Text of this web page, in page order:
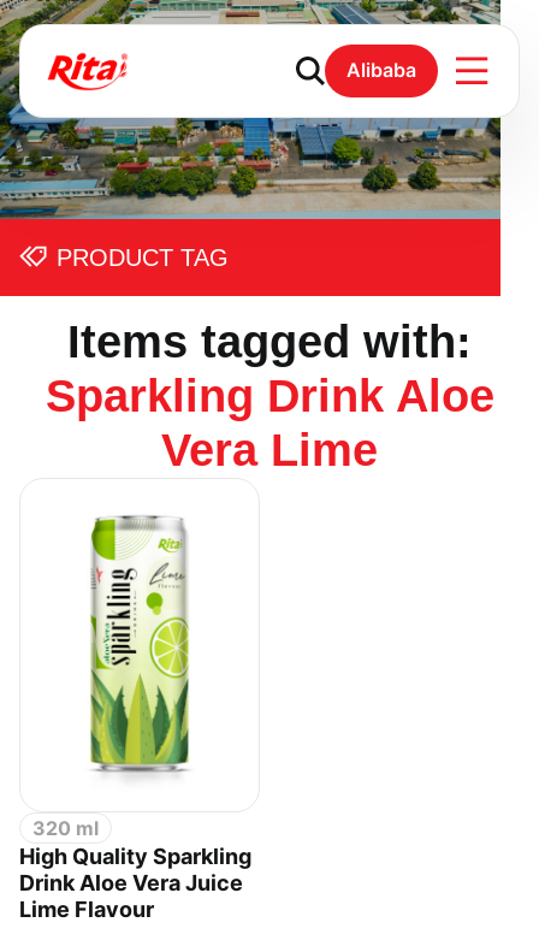
Alibaba
PRODUCT TAG
Items tagged with:
Sparkling Drink Aloe
Vera Lime
320 ml
High Quality Sparkling
Drink Aloe Vera Juice
Lime Flavour